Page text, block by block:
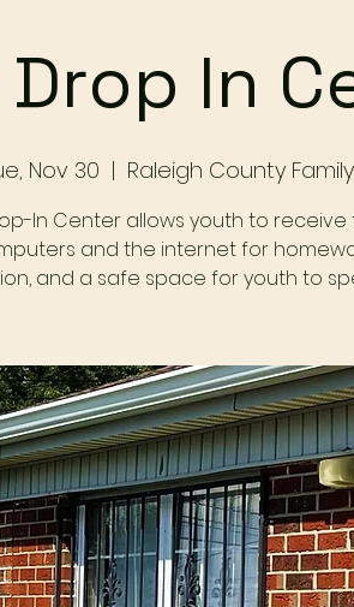
In
Nov 30
  |
Raleigh County
In Center allows youth to
and the internet for
and a safe space for youth to